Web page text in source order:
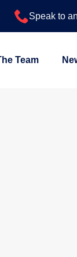
Speak to
Team